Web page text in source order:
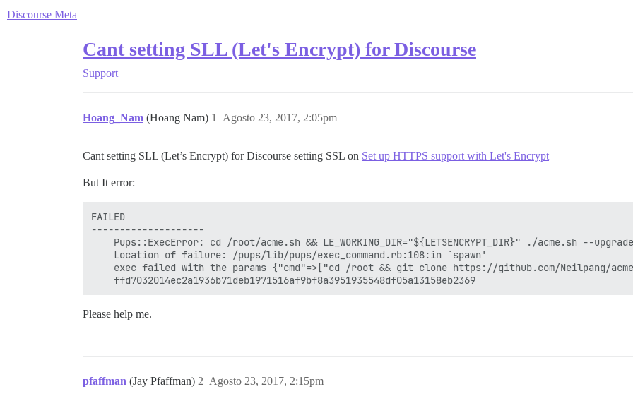
Discourse Meta
Cant setting SLL (Let's Encrypt) for Discourse
Support
Hoang_Nam (Hoang Nam) Agosto 23, 2017, 2:05pm
1
Cant setting SLL (Let’s Encrypt) for Discourse setting SSL on Set up HTTPS support with Let's Encrypt
But It error:
FAILED
--------------------
Pups::ExecError: cd /root/acme.sh && LE_WORKING_DIR="${LETSENCRYPT_DIR}" ./acme.sh --
    Location of failure: /pups/lib/pups/exec_command.rb:108:in `spawn'
exec failed with the params {"cmd"=>["cd /root && git clone https://github.com/Neilpang/
Please help me.
pfaffman (Jay Pfaffman) Agosto 23, 2017, 2:15pm
2